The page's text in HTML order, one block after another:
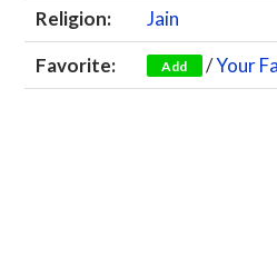
Religion:
Jain
Favorite:
Add /Your